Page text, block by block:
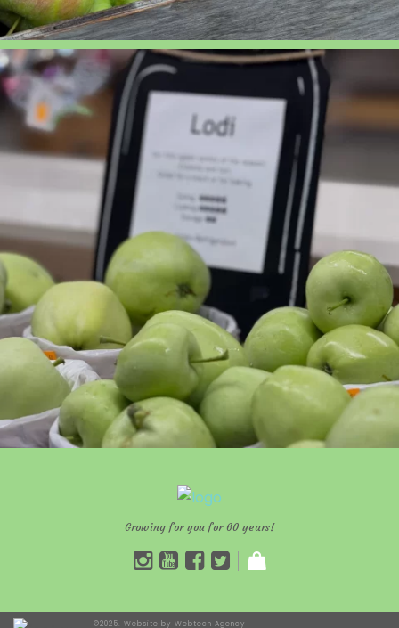
Growing for you for 60 years!
©2025. Website by Webtech Agency